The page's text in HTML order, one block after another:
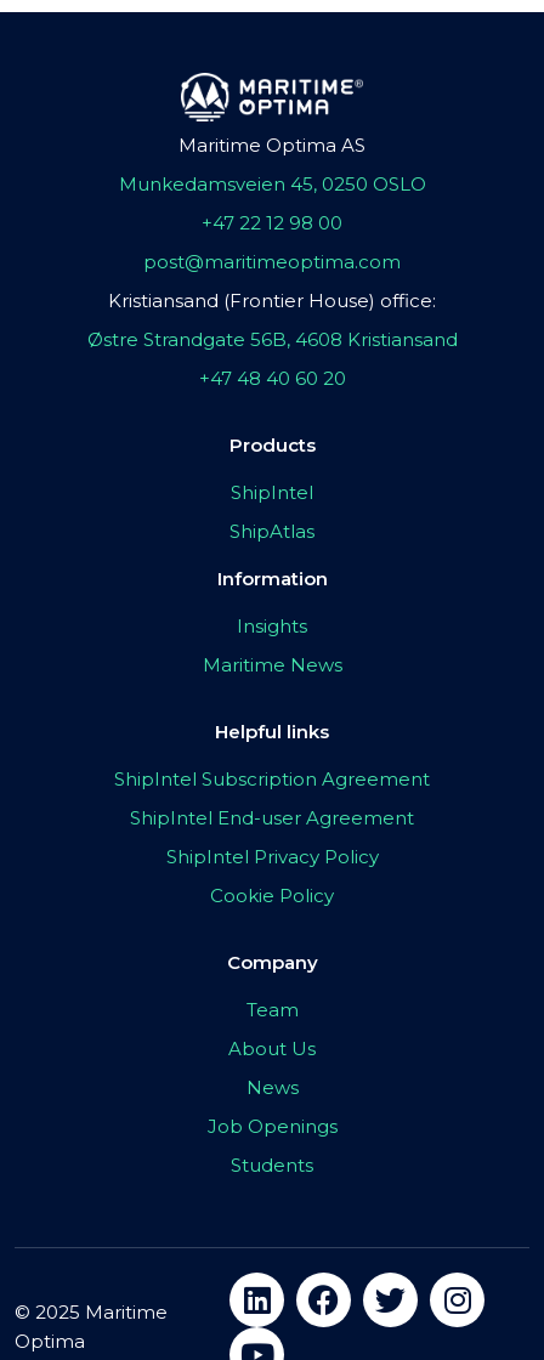
Maritime Optima AS
Munkedamsveien 45, 0250 OSLO
+47 22 12 98 00
post@maritimeoptima.com
Kristiansand (Frontier House) office:
Østre Strandgate 56B, 4608 Kristiansand
+47 48 40 60 20
Products
ShipIntel
ShipAtlas
Information
Insights
Maritime News
Helpful links
ShipIntel Subscription Agreement
ShipIntel End-user Agreement
ShipIntel Privacy Policy
Cookie Policy
Company
Team
About Us
News
Job Openings
Students
© 2025 Maritime
Optima